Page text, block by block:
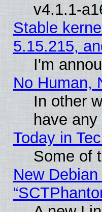
v4.1.1-
Stable
5.15.215,
I'm
No Human,
In other
have
Today in
Some of
New